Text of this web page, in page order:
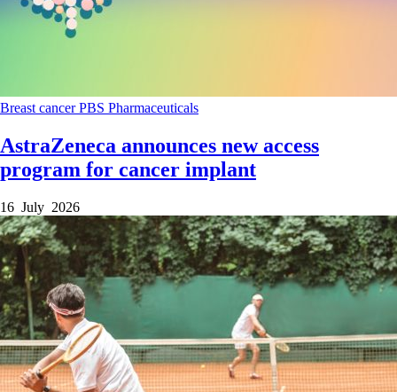
Breast cancerPBS Pharmaceuticals
AstraZeneca announces new access
program for cancer implant
16 July 2026